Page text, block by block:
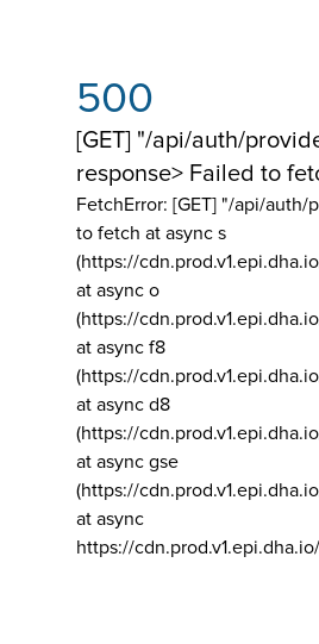
500
[GET] "/api/auth/
response> Failed to
FetchError: [GET] "/api/auth/
to fetch at async s
(https://
at async o
(https://
at async f8
(https://
at async d8
(https://
at async gse
(https://
at async
https://